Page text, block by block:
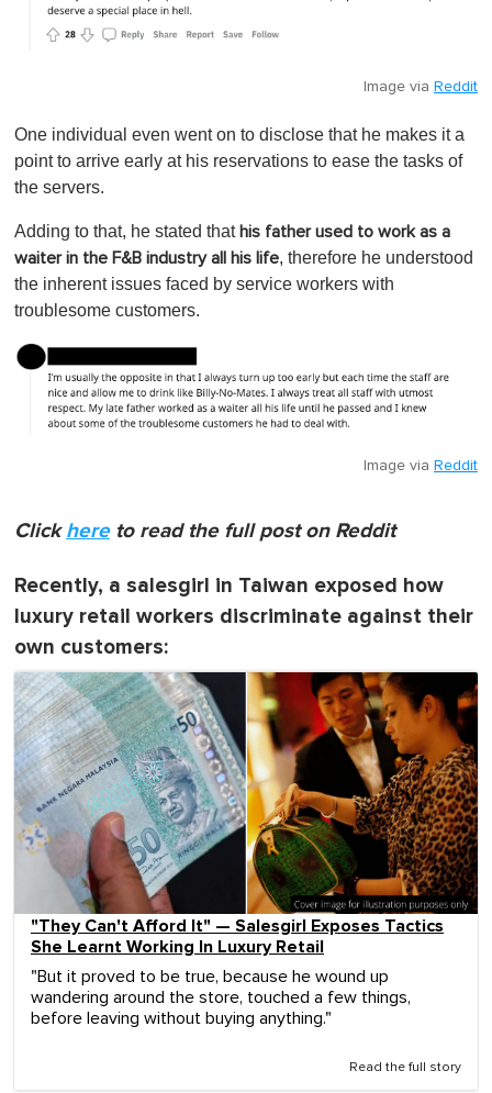
Image via Reddit
One individual even went on to disclose that he makes it a
point to arrive early at his reservations to ease the tasks of
the servers.
Adding to that, he stated that his father used to work as a
waiter in the F&B industry all his life, therefore he understood
the inherent issues faced by service workers with
troublesome customers.
Image via Reddit
Clickhereto read the full post on Reddit
Recently, a salesgirl in Taiwan exposed how
luxury retail workers discriminate against their
own customers:
"They Can't Afford It" — Salesgirl Exposes Tactics
She Learnt Working In Luxury Retail
"But it proved to be true, because he wound up
wandering around the store, touched a few things,
before leaving without buying anything."
Read the full story